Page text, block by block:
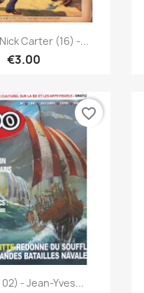
Quick view
Carter (16) -...
€3.00
Quick view
- Jean-Yves...
favorite_border